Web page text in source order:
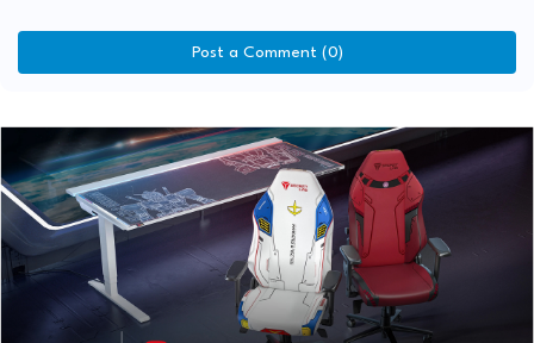
Post a Comment (0)